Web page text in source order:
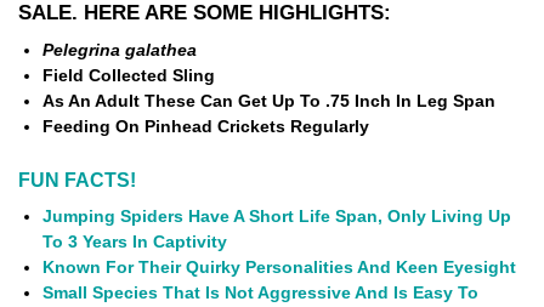
SALE. HERE ARE SOME HIGHLIGHTS:
Pelegrina galathea
Field Collected Sling
As An Adult These Can Get Up To .75 Inch In Leg Span
Feeding On Pinhead Crickets Regularly
FUN FACTS!
Jumping Spiders Have A Short Life Span, Only Living Up
To 3 Years In Captivity
Known For Their Quirky Personalities And Keen Eyesight
Small Species That Is Not Aggressive And Is Easy To